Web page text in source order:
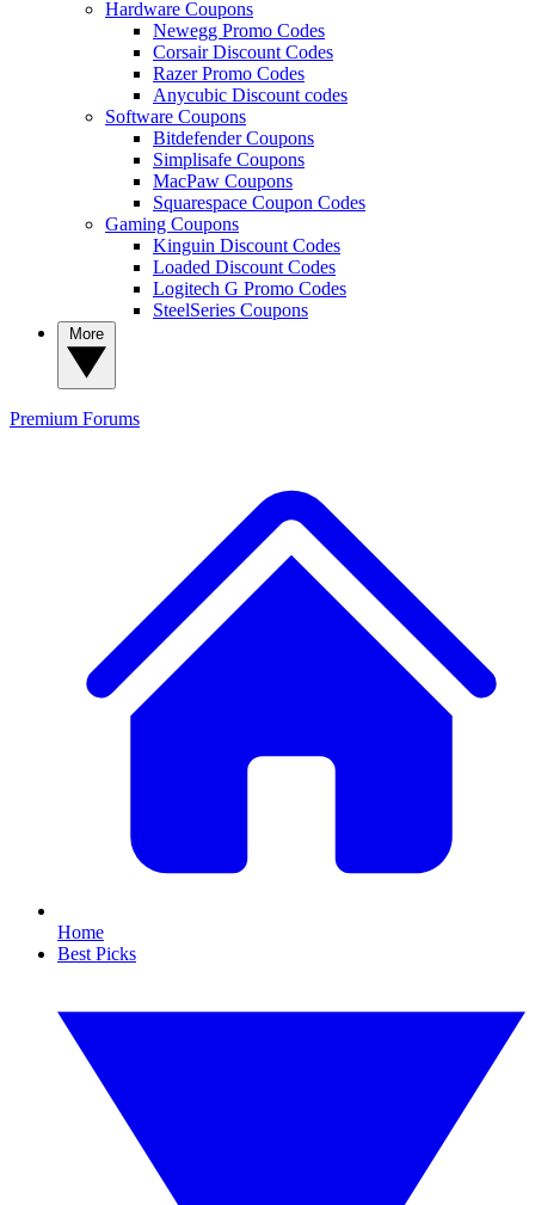
Hardware Coupons
Newegg Promo Codes
Corsair Discount Codes
Razer Promo Codes
Anycubic Discount codes
Software Coupons
Bitdefender Coupons
Simplisafe Coupons
MacPaw Coupons
Squarespace Coupon Codes
Gaming Coupons
Kinguin Discount Codes
Loaded Discount Codes
Logitech G Promo Codes
SteelSeries Coupons
Premium Forums
Home
Best Picks